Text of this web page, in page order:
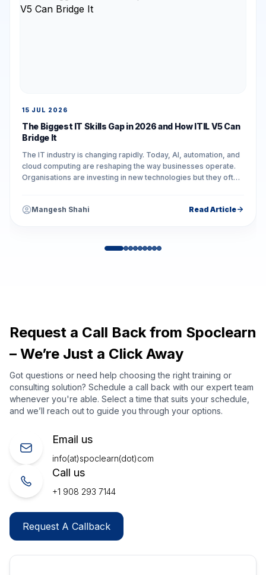
15 JUL 2026
The Biggest IT Skills Gap in 2026 and How ITIL V5 Can
Bridge It
The IT industry is changing rapidly. Today, AI, automation, and
cloud computing are reshaping the way businesses operate.
Organisations are investing in new technologies but they often
Mangesh Shahi Read Article
Request a Call Back from Spoclearn
– We’re Just a Click Away
Got questions or need help choosing the right training or
consulting solution? Schedule a call back with our expert team
whenever you're able. Select a time that suits your schedule,
and we’ll reach out to guide you through your options.
Email us
info(at)spoclearn(dot)com
Call us
+1 908 293 7144
Request A Callback